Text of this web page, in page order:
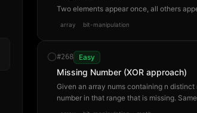
Two elements appear once, all others
array bit-manipulation
#268 Easy
Missing Number (XOR approach)
Given an array nums containing n
number in that range that is missing.
bit-manipulation approach rather than the